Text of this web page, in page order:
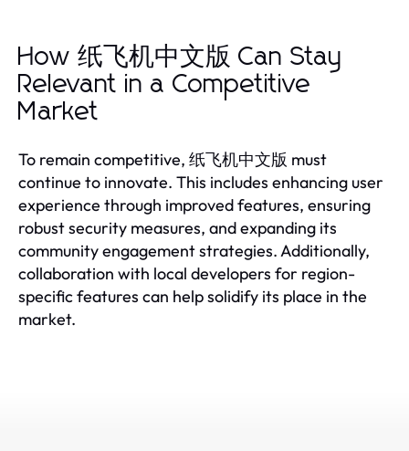
How 纸飞机中文版 Can Stay
Relevant in a Competitive
Market
To remain competitive, 纸飞机中文版 must
continue to innovate. This includes enhancing user
experience through improved features, ensuring
robust security measures, and expanding its
community engagement strategies. Additionally,
collaboration with local developers for region-
specific features can help solidify its place in the
market.